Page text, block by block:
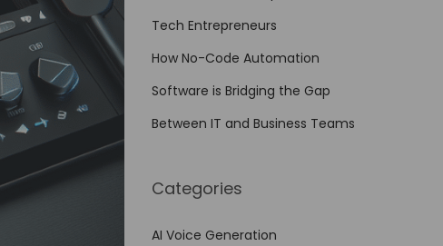
Tech Entrepreneurs
How No-Code Automation
Software is Bridging the Gap
Between IT and Business Teams
Categories
AI Voice Generation